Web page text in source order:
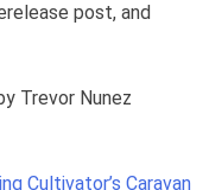
post, and
Trevor Nunez
Cultivator’s Caravan